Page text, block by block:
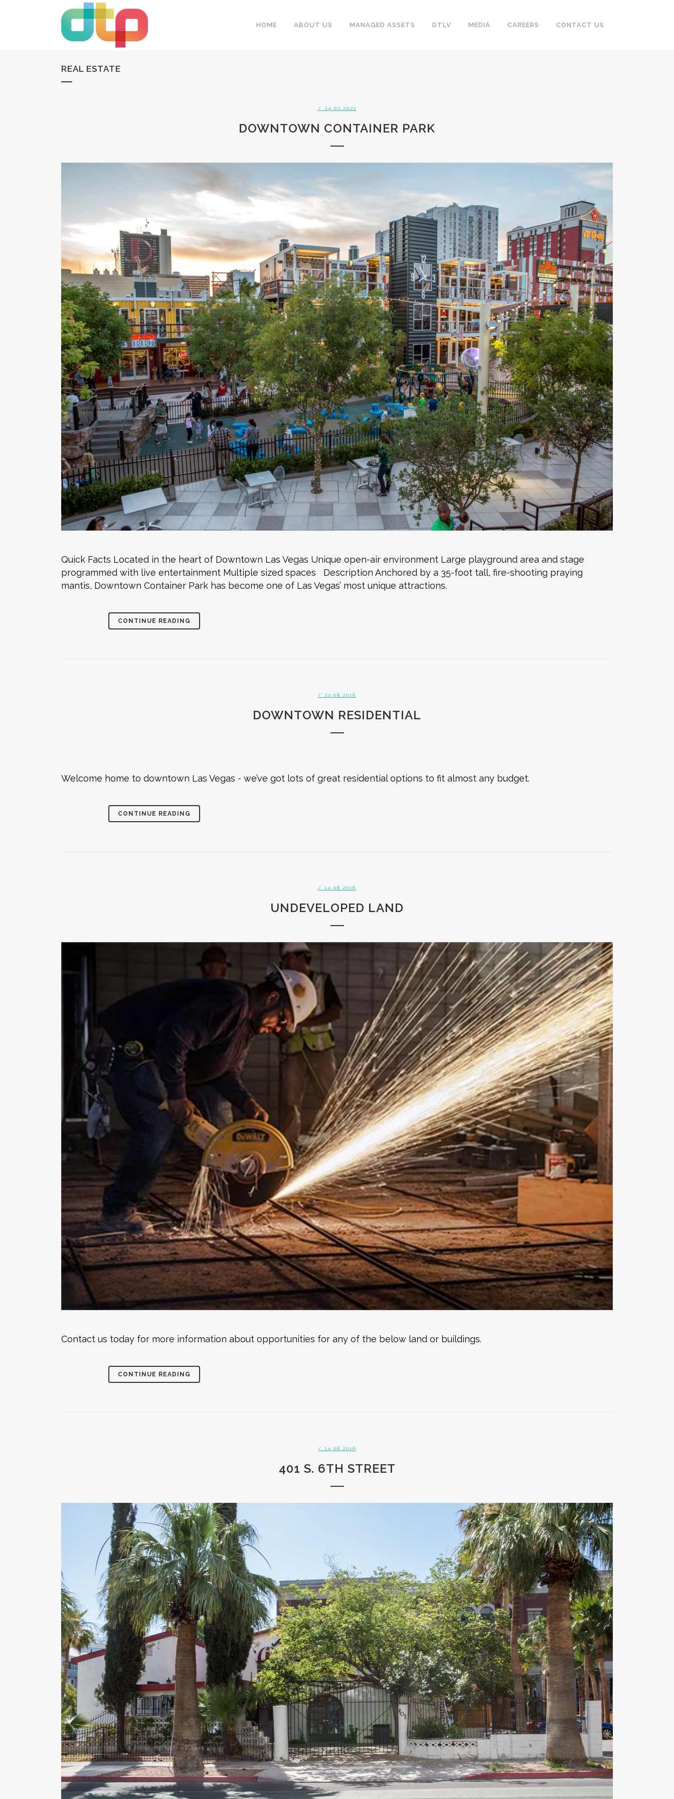
HOME ABOUT US MANAGED ASSETS DTLV MEDIA CAREERS CONTACT US
REAL ESTATE
/ 24.02.2021
DOWNTOWN CONTAINER PARK
Quick Facts Located in the heart of Downtown Las Vegas Unique open-air environment Large playground area and stage
programmed with live entertainment Multiple sized spaces Description Anchored by a 35-foot tall, fire-shooting praying
mantis, Downtown Container Park has become one of Las Vegas’ most unique attractions.
CONTINUE READING
/ 22.08.2016
DOWNTOWN RESIDENTIAL
Welcome home to downtown Las Vegas - we’ve got lots of great residential options to fit almost any budget.
CONTINUE READING
/ 14.08.2016
UNDEVELOPED LAND
Contact us today for more information about opportunities for any of the below land or buildings.
CONTINUE READING
/ 14.08.2016
401 S. 6TH STREET